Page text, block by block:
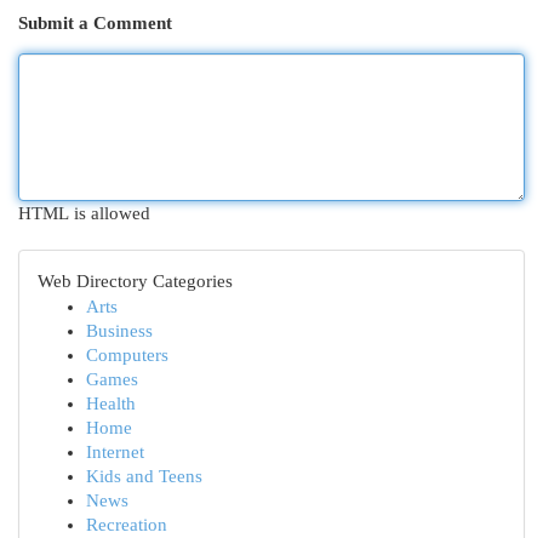
Submit a Comment
HTML is allowed
Web Directory Categories
Arts
Business
Computers
Games
Health
Home
Internet
Kids and Teens
News
Recreation